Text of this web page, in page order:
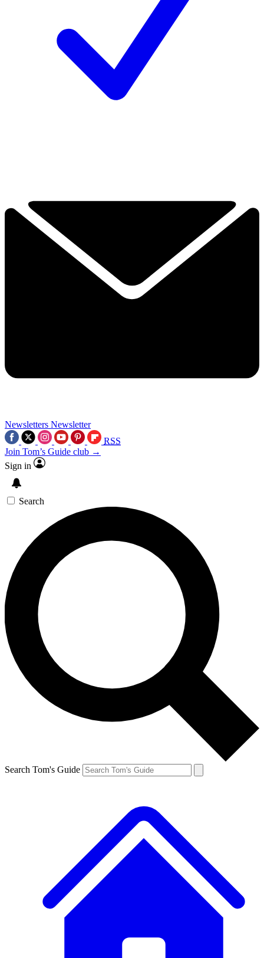
Newsletters Newsletter
RSS
Join Tom’s Guide club →
Sign in
Search
Search Tom's Guide